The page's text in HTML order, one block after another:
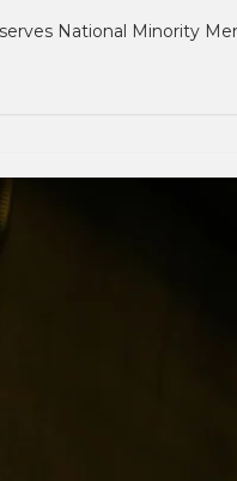
National Minority